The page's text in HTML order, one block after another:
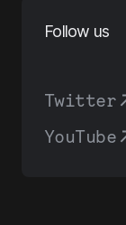
Follow us
Twitter
YouTube